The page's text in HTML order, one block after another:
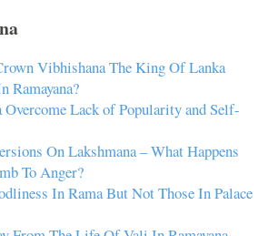
Vibhishana The King Of Lanka
Ramayana?
Lack of Popularity and Self-
On Lakshmana – What Happens
To Anger?
In Rama But Not Those In Palace